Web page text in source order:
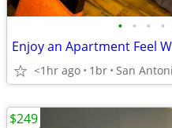
• • • •
Enjoy an Apartment Feel
<1hr ago 1br San
$249